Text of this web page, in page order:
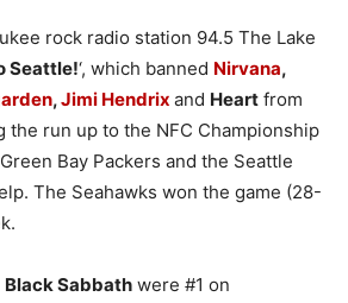
rock radio station 94.5 The Lake
Seattle!‘, which banned Nirvana,
,Jimi Hendrix and Heart from
the run up to the NFC Championship
Bay Packers and the Seattle
The Seahawks won the game (28-
Black Sabbath were #1 on